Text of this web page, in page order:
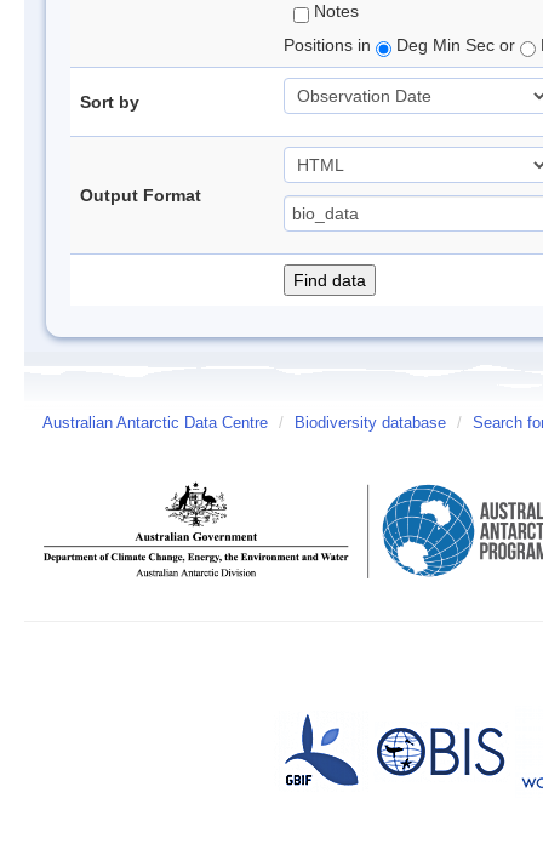
Notes
Positions in
Deg Min Sec or
Sort by
Output Format
Australian Antarctic Data Centre / Biodiversity database / Search